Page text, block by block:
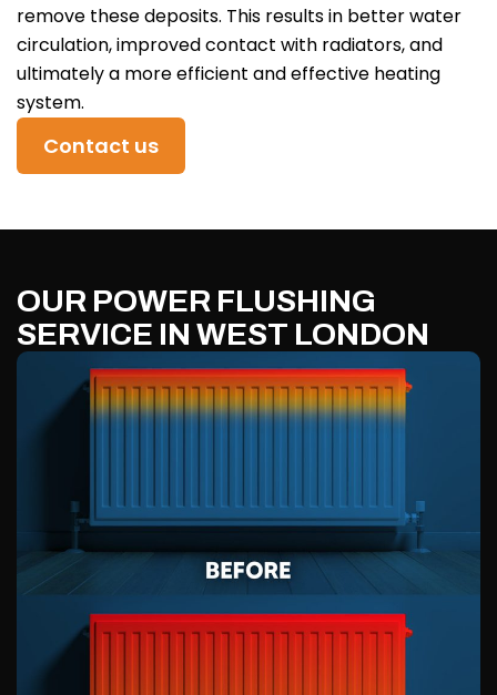
remove these deposits. This results in better water
circulation, improved contact with radiators, and
ultimately a more efficient and effective heating
system.
Contact us
OUR POWER FLUSHING
SERVICE IN WEST LONDON